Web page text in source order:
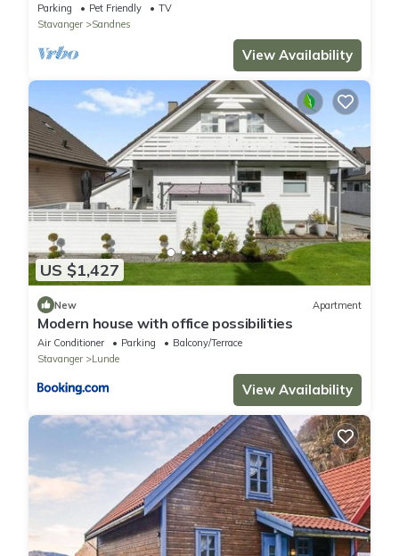
Parking Pet Friendly
TV
Stavanger
Sandnes
View Availability
US $1,427
New Apartment
Modern house with office possibilities
Air Conditioner Parking
Balcony/Terrace
Stavanger
Lunde
View Availability